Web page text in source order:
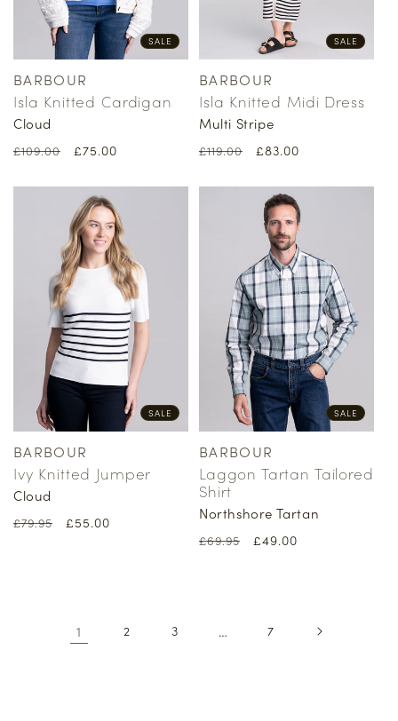
SALE
Vendor:
BARBOUR
Isla Knitted Cardigan
Cloud
Regular
£109.00
Sale
£75.00
SALE
Vendor:
BARBOUR
Isla Knitted Midi Dress
Multi Stripe
Regular
£119.00
Sale
£83.00
SALE
Vendor:
BARBOUR
Ivy Knitted Jumper
Cloud
Regular
£79.95
Sale
£55.00
SALE
Vendor:
BARBOUR
Laggon Tartan Tailored
Shirt
Northshore Tartan
Regular
£69.95
Sale
£49.00
1 2 3 … 7